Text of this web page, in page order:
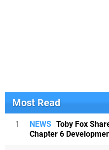
Most Read
1 NEWS Toby Fox
Chapter 6